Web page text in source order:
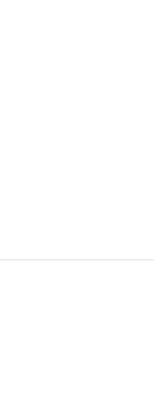
A hotel room with a bed, a